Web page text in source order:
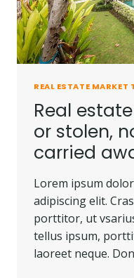
REAL ESTATE MARKET
Real
or stolen,
carried
Lorem ipsum
adipiscing elit.
porttitor, ut
tellus ipsum,
laoreet neque.